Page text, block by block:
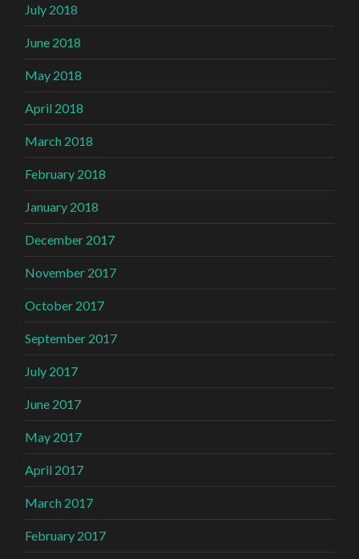
July 2018
June 2018
May 2018
April 2018
March 2018
February 2018
January 2018
December 2017
November 2017
October 2017
September 2017
July 2017
June 2017
May 2017
April 2017
March 2017
February 2017